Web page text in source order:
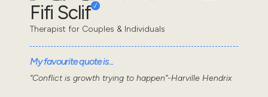
Fifi Sclif
Therapist for Couples & Individuals
My favourite quote is...
“Conflict is growth trying to happen”-Harville Hendrix